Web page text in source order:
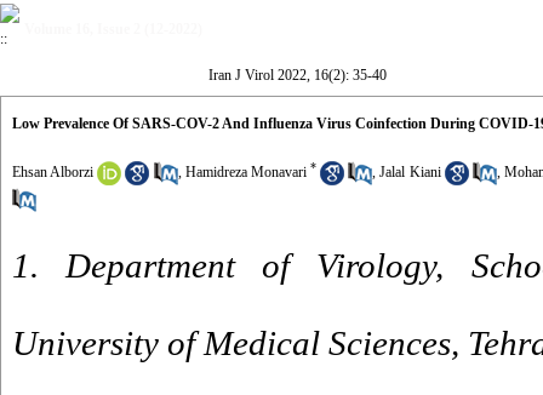
Iran J Virol 2022, 16(2): 35-40
Low Prevalence Of SARS-COV-2 And Influenza Virus Coinfection During COVID-
Ehsan Alborzi , Hamidreza Monavari * ,Jalal Kiani ,
1. Department of Virology,
University of Medical Sciences,